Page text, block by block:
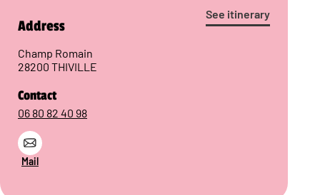
See itinerary
Address
Champ Romain
28200 THIVILLE
Contact
06 80 82 40 98
Mail